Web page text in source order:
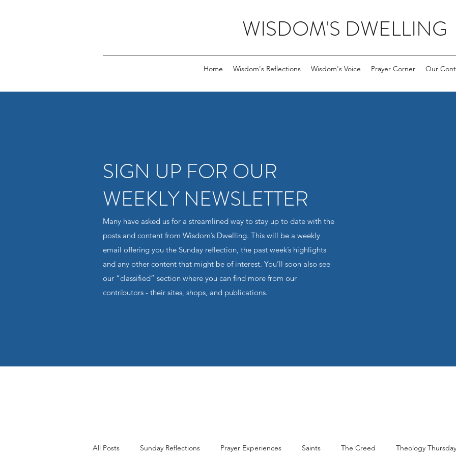
WISDOM'S DWELLING
Home Wisdom's Reflections Wisdom's Voice Prayer Corner Our
SIGN UP FOR OUR
WEEKLY NEWSLETTER
Many have asked us for a streamlined way to stay up to date with the
posts and content from Wisdom’s Dwelling. This will be a weekly
email offering you the Sunday reflection, the past week’s highlights
and any other content that might be of interest. You’ll soon also see
our “classified” section where you can find more from our
contributors - their sites, shops, and publications.
All Posts Sunday Reflections Prayer Experiences Saints The Creed Theology